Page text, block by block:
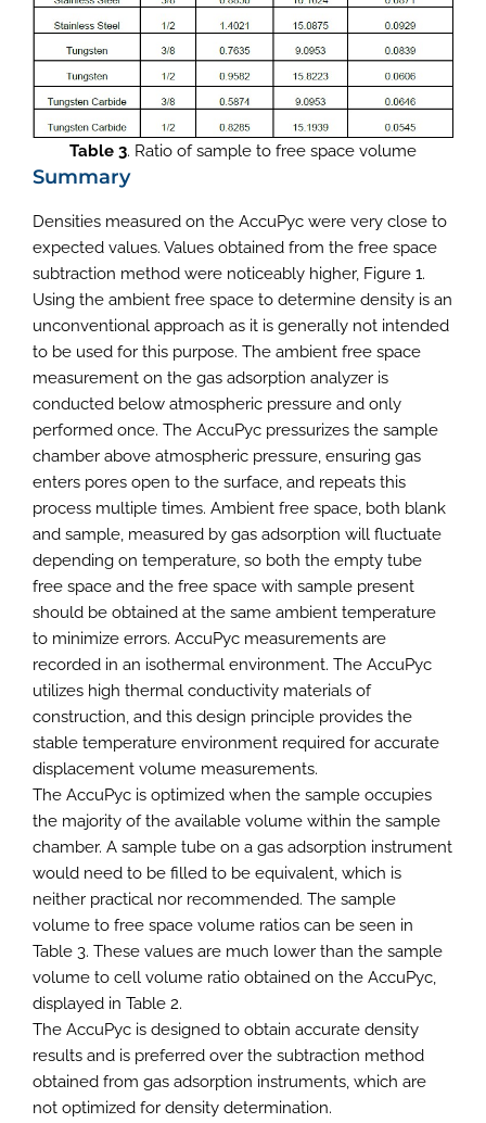
Table 3. Ratio of sample to free space volume
Summary
Densities measured on the AccuPyc were very close to
expected values. Values obtained from the free space
subtraction method were noticeably higher, Figure 1.
Using the ambient free space to determine density is an
unconventional approach as it is generally not intended
to be used for this purpose. The ambient free space
measurement on the gas adsorption analyzer is
conducted below atmospheric pressure and only
performed once. The AccuPyc pressurizes the sample
chamber above atmospheric pressure, ensuring gas
enters pores open to the surface, and repeats this
process multiple times. Ambient free space, both blank
and sample, measured by gas adsorption will fluctuate
depending on temperature, so both the empty tube
free space and the free space with sample present
should be obtained at the same ambient temperature
to minimize errors. AccuPyc measurements are
recorded in an isothermal environment. The AccuPyc
utilizes high thermal conductivity materials of
construction, and this design principle provides the
stable temperature environment required for accurate
displacement volume measurements.
The AccuPyc is optimized when the sample occupies
the majority of the available volume within the sample
chamber. A sample tube on a gas adsorption instrument
would need to be filled to be equivalent, which is
neither practical nor recommended. The sample
volume to free space volume ratios can be seen in
Table 3. These values are much lower than the sample
volume to cell volume ratio obtained on the AccuPyc,
displayed in Table 2.
The AccuPyc is designed to obtain accurate density
results and is preferred over the subtraction method
obtained from gas adsorption instruments, which are
not optimized for density determination.